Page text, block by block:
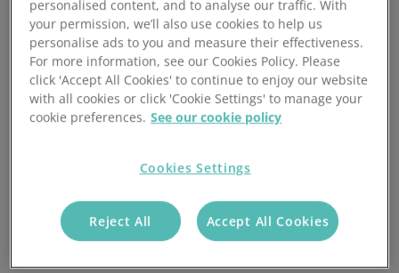
Why Stock Take Matters
personalised content, and to analyse our traffic. With
your permission, we’ll also use cookies to help us
personalise ads to you and measure their effectiveness.
For more information, see our Cookies Policy. Please
click 'Accept All Cookies' to continue to enjoy our website
with all cookies or click 'Cookie Settings' to manage your
cookie preferences. See our cookie policy
Cookies Settings
Reject All Accept All Cookies